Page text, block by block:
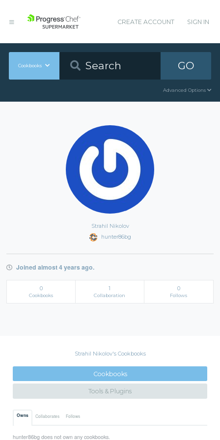
CREATE ACCOUNT SIGN IN
Cookbooks GO
Advanced Options
Strahil Nikolov
hunter86bg
Joined almost 4 years ago.
0
Cookbooks
1
Collaboration
0
Follows
Strahil Nikolov's Cookbooks
Cookbooks
Tools & Plugins
Owns Collaborates Follows
hunter86bg does not own any cookbooks.